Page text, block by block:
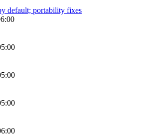
default; portability fixes